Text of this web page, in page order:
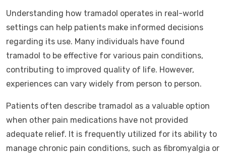
Understanding how tramadol operates in real-world
settings can help patients make informed decisions
regarding its use. Many individuals have found
tramadol to be effective for various pain conditions,
contributing to improved quality of life. However,
experiences can vary widely from person to person.
Patients often describe tramadol as a valuable option
when other pain medications have not provided
adequate relief. It is frequently utilized for its ability to
manage chronic pain conditions, such as fibromyalgia or